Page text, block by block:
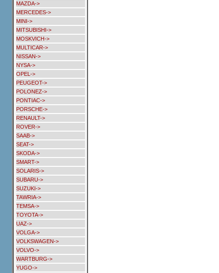
MAZDA->
MERCEDES->
MINI->
MITSUBISHI->
MOSKVICH->
MULTICAR->
NISSAN->
NYSA->
OPEL->
PEUGEOT->
POLONEZ->
PONTIAC->
PORSCHE->
RENAULT->
ROVER->
SAAB->
SEAT->
SKODA->
SMART->
SOLARIS->
SUBARU->
SUZUKI->
TAWRIA->
TEMSA->
TOYOTA->
UAZ->
VOLGA->
VOLKSWAGEN->
VOLVO->
WARTBURG->
YUGO->